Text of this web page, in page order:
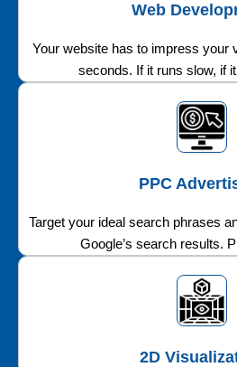
Web
Your website has to impress your
seconds. If it runs slow, if
PPC
Target your ideal search phrases
Google’s search results.
2D